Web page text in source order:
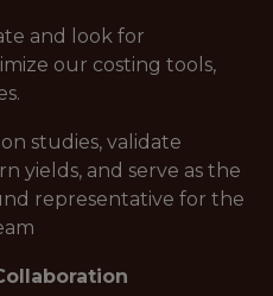
and look for
our costing tools,
studies, validate
yields, and serve as the
representative for the